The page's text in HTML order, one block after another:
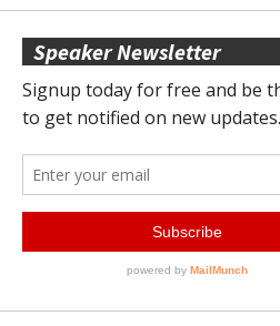
Speaker Newsletter